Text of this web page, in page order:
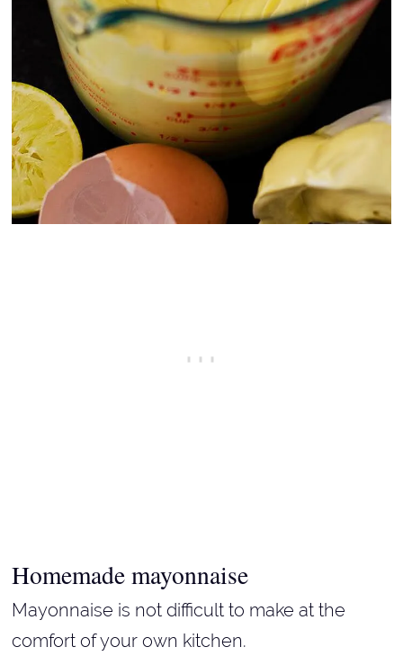
Homemade mayonnaise
Mayonnaise is not difficult to make at the
comfort of your own kitchen.